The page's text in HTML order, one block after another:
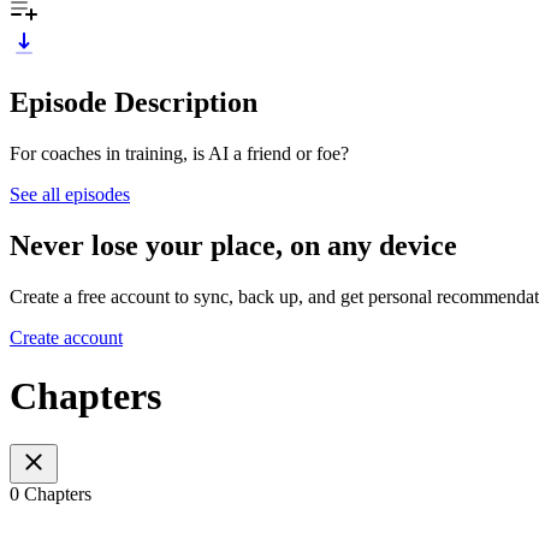
Episode Description
For coaches in training, is AI a friend or foe?
See all episodes
Never lose your place, on any device
Create a free account to sync, back up, and get personal
Create account
Chapters
0 Chapters